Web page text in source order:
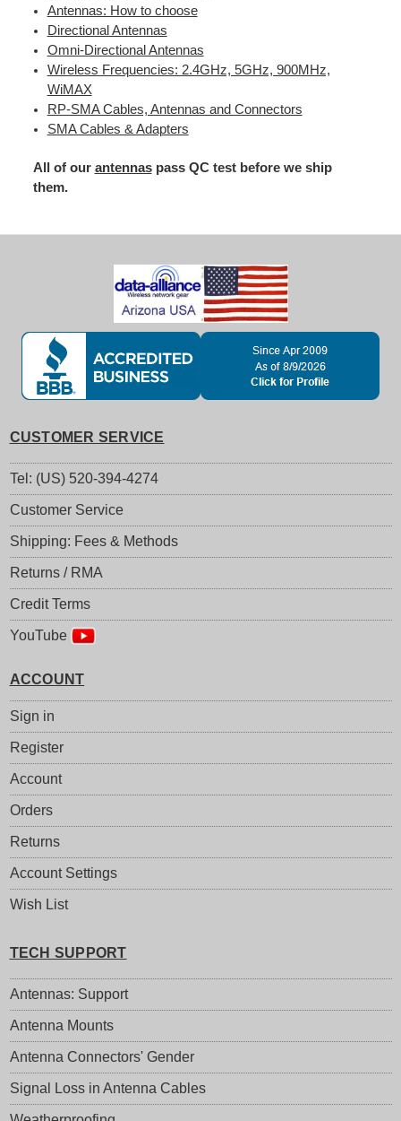
Antennas: How to choose
Directional Antennas
Omni-Directional Antennas
Wireless Frequencies: 2.4GHz, 5GHz, 900MHz,
WiMAX
RP-SMA Cables, Antennas and Connectors
SMA Cables & Adapters
All of our antennaspass QC test before we ship
them.
CUSTOMER SERVICE
Tel: (US) 520-394-4274
Customer Service
Shipping: Fees & Methods
Returns / RMA
Credit Terms
YouTube
ACCOUNT
Sign in
Register
Account
Orders
Returns
Account Settings
Wish List
TECH SUPPORT
Antennas: Support
Antenna Mounts
Antenna Connectors' Gender
Signal Loss in Antenna Cables